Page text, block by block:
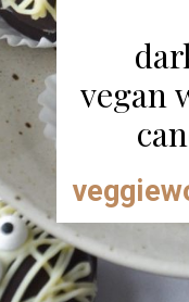
vegan